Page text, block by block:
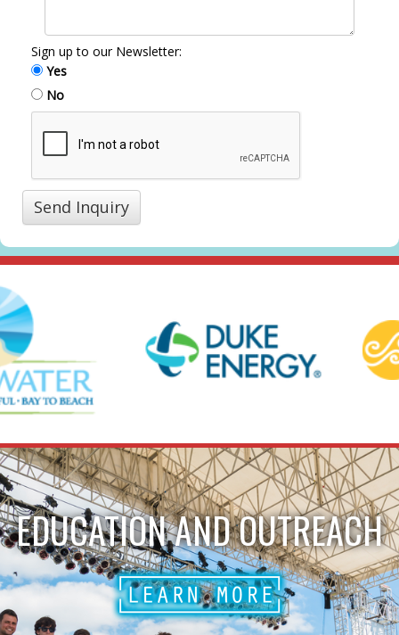
Sign up to our Newsletter:
Yes
No
EDUCATION AND OUTREACH